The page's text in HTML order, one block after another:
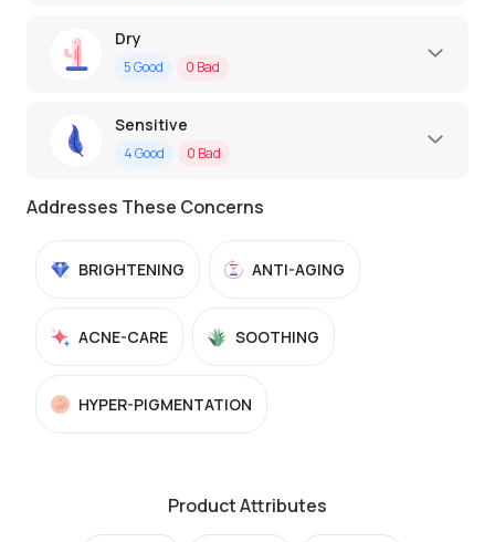
Dry
5Good 0 Bad
Sensitive
4Good 0 Bad
Addresses These Concerns
BRIGHTENING ANTI-AGING
ACNE-CARE SOOTHING
HYPER-PIGMENTATION
Product Attributes